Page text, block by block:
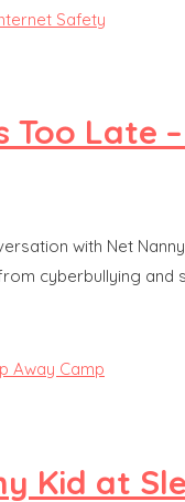
Too Late
with Net
cyberbullying
Kid at